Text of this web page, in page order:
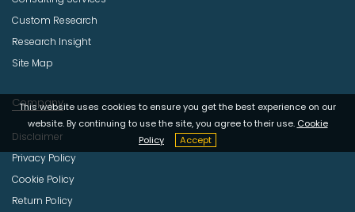
This website uses cookies to ensure you get the best experience on our
website. By continuing to use the site, you agree to their use. Cookie
Policy
Accept
Custom Research
Research Insight
Site Map
Company
Disclaimer
Privacy Policy
Cookie Policy
Return Policy